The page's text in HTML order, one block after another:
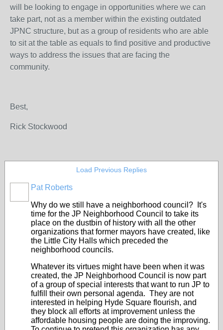
will be looking to engage in opportunities where we can
take part, not as a member within the existing outdated
JPNC structure, but as a group of residents who are able
to sit at the table as equals to find positive and productive
ways to address the issues that are facing the
community.
Best,
Rick Stockwood
Load Previous Replies
Pat Roberts
Why do we still have a neighborhood council? It's
time for the JP Neighborhood Council to take its
place on the dustbin of history with all the other
organizations that former mayors have created, like
the Little City Halls which preceded the
neighborhood councils.
Whatever its virtues might have been when it was
created, the JP Neighborhood Council is now part
of a group of special interests that want to run JP to
fulfill their own personal agenda. They are not
interested in helping Hyde Square flourish, and
they block all efforts at improvement unless the
affordable housing people are doing the improving.